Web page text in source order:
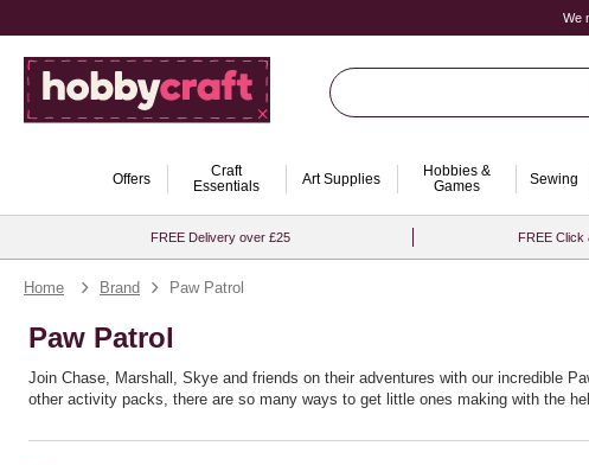
We
Offers
Craft
Essentials
Art Supplies
Hobbies &
Games
Sewing
FREE Delivery over £25 FREE Click
Home Brand Paw Patrol
Paw Patrol
Join Chase, Marshall, Skye and friends on their adventures with our incredible
other activity packs, there are so many ways to get little ones making with the